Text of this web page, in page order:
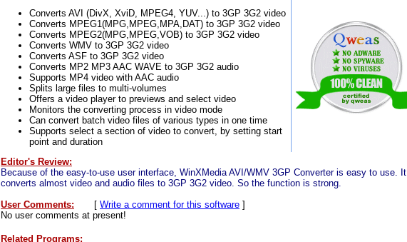
Converts AVI (DivX, XviD, MPEG4, YUV...) to 3GP 3G2 video
Converts MPEG1(MPG,MPEG,MPA,DAT) to 3GP 3G2 video
Converts MPEG2(MPG,MPEG,VOB) to 3GP 3G2 video
Converts WMV to 3GP 3G2 video
Converts ASF to 3GP 3G2 video
Converts MP2 MP3 AAC WAVE to 3GP 3G2 audio
Supports MP4 video with AAC audio
Splits large files to multi-volumes
Offers a video player to previews and select video
Monitors the converting process in video mode
Can convert batch video files of various types in one time
Supports select a section of video to convert, by setting start
point and duration
Editor's Review:
Because of the easy-to-use user interface, WinXMedia AVI/WMV 3GP Converter is easy to use. It
converts almost video and audio files to 3GP 3G2 video. So the function is strong.
User Comments:
[ Write a comment for this software ]
No user comments at present!
Related Programs: